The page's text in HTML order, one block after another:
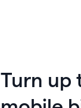
Turn up